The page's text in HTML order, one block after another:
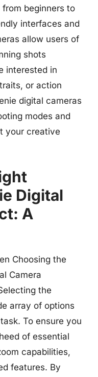
beginners to
interfaces and
allow users of
shots
interested in
or action
digital cameras
modes and
your creative
Digital
A
Choosing the
Camera
the
array of options
To ensure you
of essential
capabilities,
features. By